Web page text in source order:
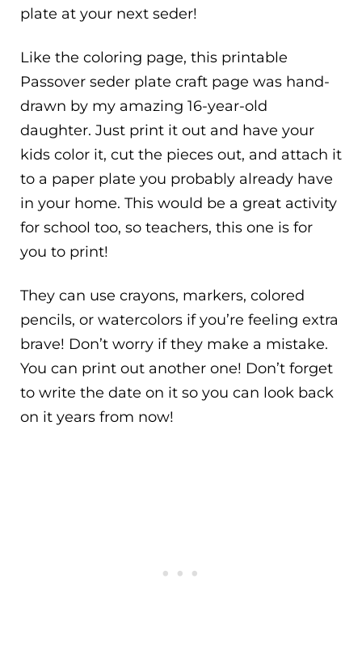
plate at your next seder!
Like the coloring page, this printable
Passover seder plate craft page was hand-
drawn by my amazing 16-year-old
daughter. Just print it out and have your
kids color it, cut the pieces out, and attach it
to a paper plate you probably already have
in your home. This would be a great activity
for school too, so teachers, this one is for
you to print!
They can use crayons, markers, colored
pencils, or watercolors if you’re feeling extra
brave! Don’t worry if they make a mistake.
You can print out another one! Don’t forget
to write the date on it so you can look back
on it years from now!